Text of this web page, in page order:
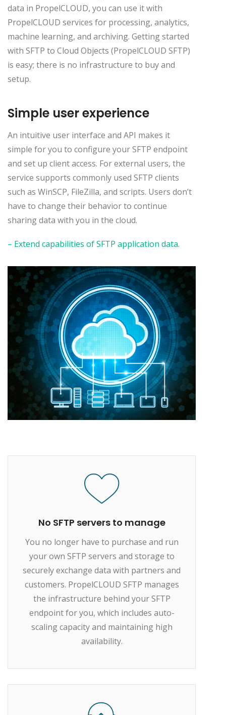
data in PropelCLOUD, you can use it with
PropelCLOUD services for processing, analytics,
machine learning, and archiving. Getting started
with SFTP to Cloud Objects (PropelCLOUD SFTP)
is easy; there is no infrastructure to buy and
setup.
Simple user experience
An intuitive user interface and API makes it
simple for you to configure your SFTP endpoint
and set up client access. For external users, the
service supports commonly used SFTP clients
such as WinSCP, FileZilla, and scripts. Users don’t
have to change their behavior to continue
sharing data with you in the cloud.
– Extend capabilities of SFTP application data.
No SFTP servers to manage
You no longer have to purchase and run
your own SFTP servers and storage to
securely exchange data with partners and
customers. PropelCLOUD SFTP manages
the infrastructure behind your SFTP
endpoint for you, which includes auto-
scaling capacity and maintaining high
availability.